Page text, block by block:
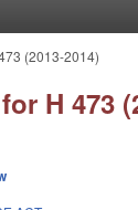
(2013-2014)
H 473